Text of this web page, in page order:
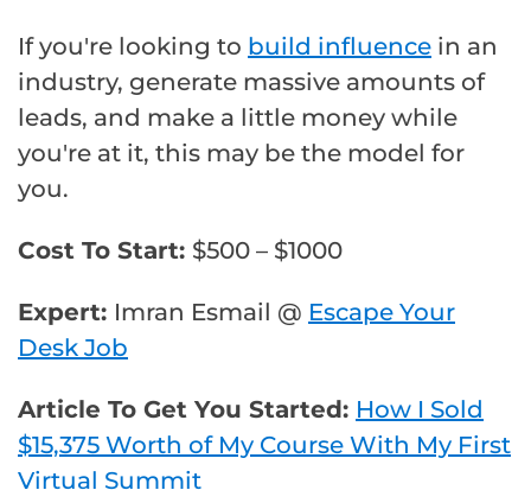
If you're looking to build influence in an
industry, generate massive amounts of
leads, and make a little money while
you're at it, this may be the model for
you.
Cost To Start: $500 – $1000
Expert: Imran Esmail @ Escape Your
Desk Job
Article To Get You Started: How I Sold
$15,375 Worth of My Course With My First
Virtual Summit